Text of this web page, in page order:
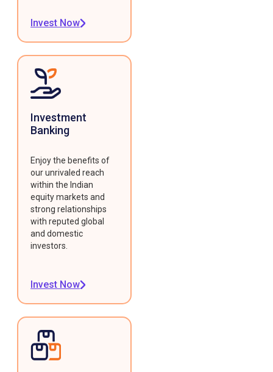
Invest Now
Investment
Banking
Enjoy the benefits of
our unrivaled reach
within the Indian
equity markets and
strong relationships
with reputed global
and domestic
investors.
Invest Now